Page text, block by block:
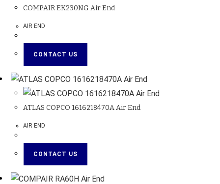
COMPAIR EK230NG Air End
AIR END
CONTACT US
ATLAS COPCO 1616218470A Air End
AIR END
CONTACT US